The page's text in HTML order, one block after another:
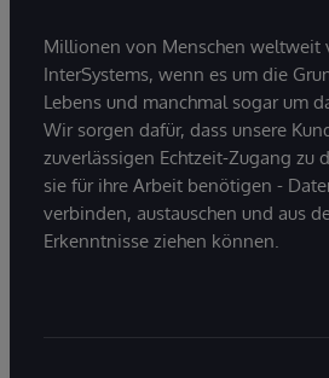
Millionen von Menschen weltweit
InterSystems, wenn es um die
Lebens und manchmal sogar um
Wir sorgen dafür, dass unsere
zuverlässigen Echtzeit-Zugang zu
sie für ihre Arbeit benötigen -
verbinden, austauschen und aus
Erkenntnisse ziehen können.